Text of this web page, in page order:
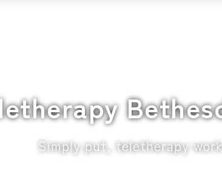
Simply put, teletherapy